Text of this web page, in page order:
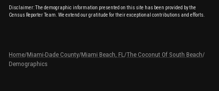
Disclaimer: The demographic information presented on this site has been provided by the
Census Reporter Team. We extend our gratitude for their exceptional contributions and efforts.
Home/Miami-Dade County/Miami Beach, FL/The Coconut Of South Beach/
Demographics